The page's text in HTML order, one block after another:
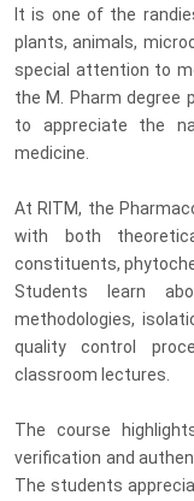
It is one of the
plants, animals,
special attention to
the M. Pharm degree
to appreciate the
medicine.
At RITM, the
with both
constituents,
Students learn
methodologies,
quality control
classroom lectures.
The course
verification and
The students